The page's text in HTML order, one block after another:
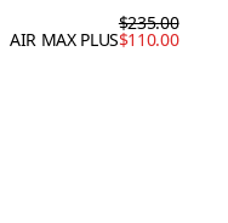
AIR MAX PLUS
$235.00
$110.00